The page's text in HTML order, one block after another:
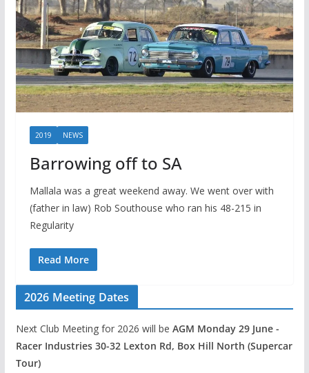
2019 NEWS
Barrowing off to SA
Mallala was a great weekend away. We went over with
(father in law) Rob Southouse who ran his 48-215 in
Regularity
Read More
2026 Meeting Dates
Next Club Meeting for 2026 will be AGM Monday 29 June -
Racer Industries 30-32 Lexton Rd, Box Hill North (Supercar
Tour)